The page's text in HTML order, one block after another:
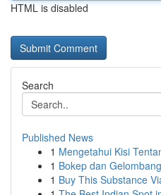
HTML is disabled
Search
Published News
1 Mengetahui Kisi
1 Bokep dan
1 Buy This Substance